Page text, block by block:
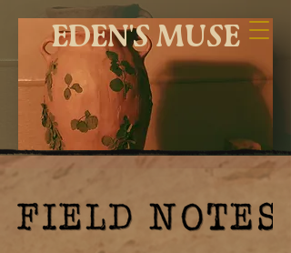
EDEN'S MUSE